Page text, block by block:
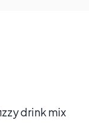
drink mix